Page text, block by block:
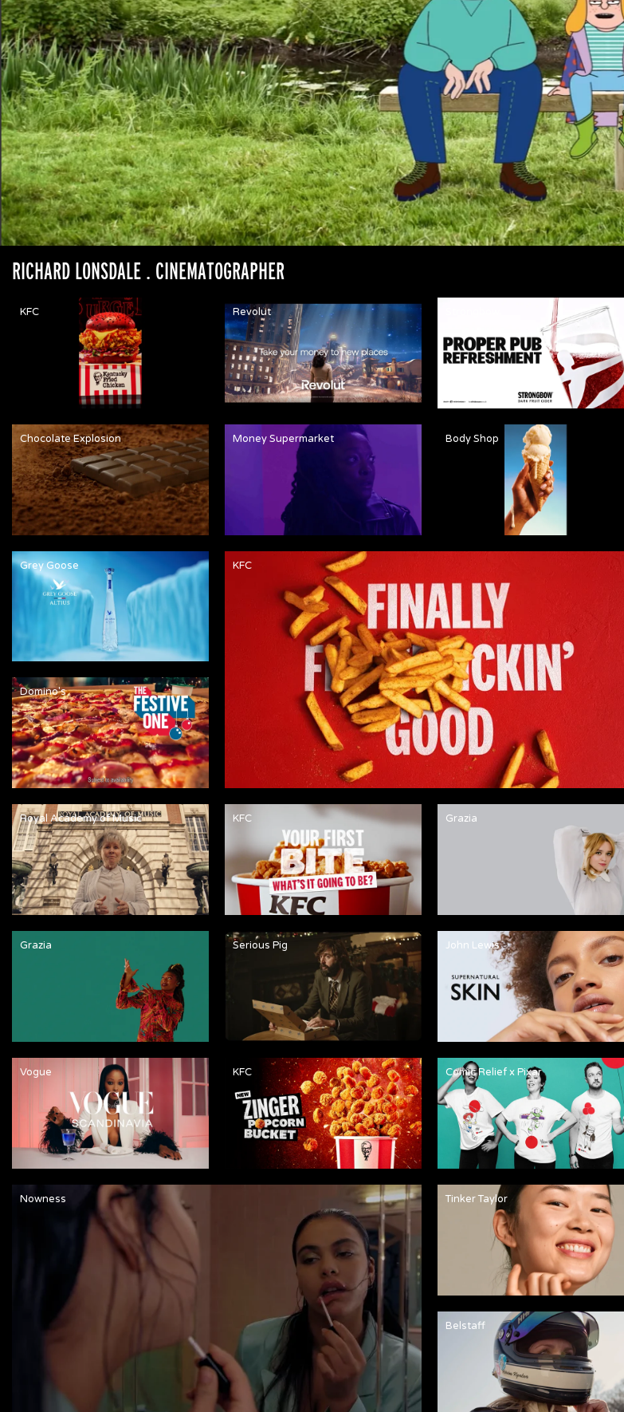
RICHARD LONSDALE . CINEMATOGRAPHER
KFC Revolut
Chocolate Explosion Money Supermarket Body Shop
Grey Goose KFC
Domino's
Royal Academy of Music KFC Grazia
Grazia Serious Pig John Lewis
Vogue KFC Comic Relief x Pixar
Nowness Tinker Taylor
Belstaff